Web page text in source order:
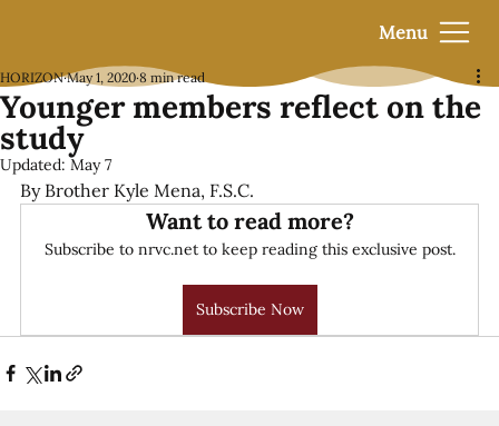
Menu
Younger members reflect on the
study
HORIZON May 1, 2020 8 min read
Updated:May 7
By Brother Kyle Mena, F.S.C.
Want to read more?
Subscribe to nrvc.net to keep reading this exclusive post.
Subscribe Now